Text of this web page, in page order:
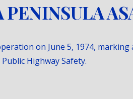
on June 5, 1974,
Highway Safety.